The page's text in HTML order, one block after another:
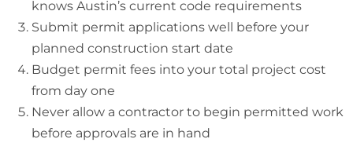
knows Austin’s current code requirements
Submit permit applications well before your
planned construction start date
Budget permit fees into your total project cost
from day one
Never allow a contractor to begin permitted work
before approvals are in hand